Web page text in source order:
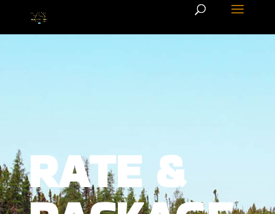
RATE &